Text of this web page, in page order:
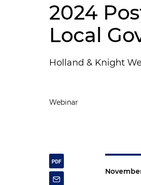
2024
Local
Holland & Knight
Webinar